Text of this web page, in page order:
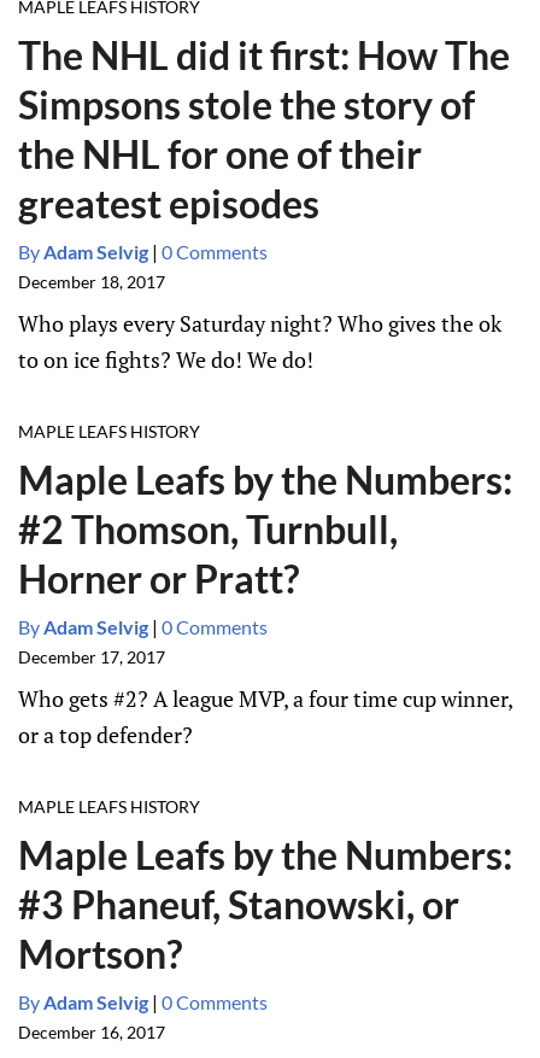
MAPLE LEAFS HISTORY
The NHL did it first: How The
Simpsons stole the story of
the NHL for one of their
greatest episodes
ByAdam Selvig | 0 Comments
December 18, 2017
Who plays every Saturday night? Who gives the ok
to on ice fights? We do! We do!
MAPLE LEAFS HISTORY
Maple Leafs by the Numbers:
#2 Thomson, Turnbull,
Horner or Pratt?
ByAdam Selvig | 0 Comments
December 17, 2017
Who gets #2? A league MVP, a four time cup winner,
or a top defender?
MAPLE LEAFS HISTORY
Maple Leafs by the Numbers:
#3 Phaneuf, Stanowski, or
Mortson?
ByAdam Selvig | 0 Comments
December 16, 2017